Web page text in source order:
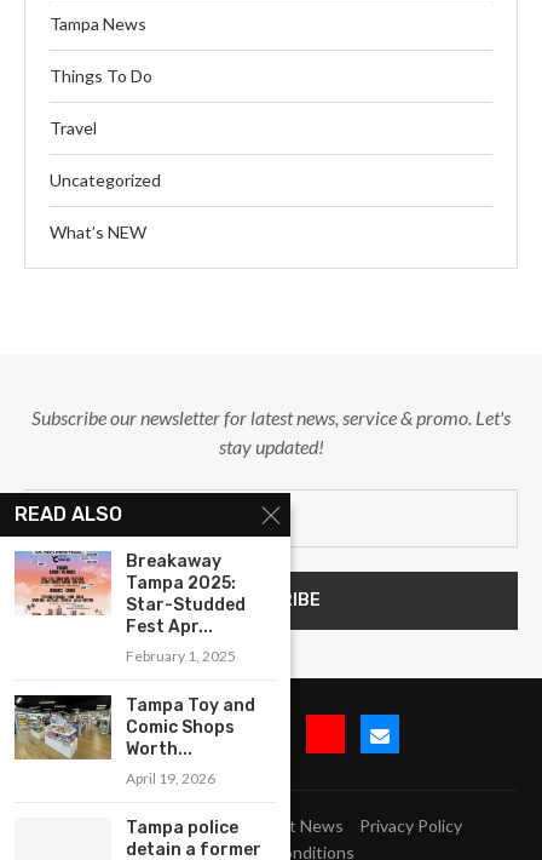
Tampa News
Things To Do
Travel
Uncategorized
What’s NEW
Subscribe our newsletter for latest news, service & promo. Let's
stay updated!
Submit Event Blog Latest News
Privacy Policy
Terms and Conditions
READ ALSO
Breakaway
Tampa 2025:
Star-Studded
Fest Apr...
February 1, 2025
Tampa Toy and
Comic Shops
Worth...
April 19, 2026
Tampa police
detain a former